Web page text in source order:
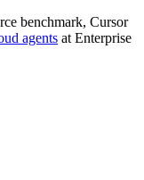
benchmark, Cursor
agents at Enterprise